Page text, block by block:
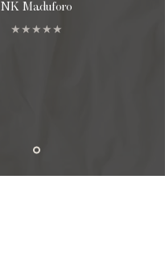
NK Maduforo
★★★★★